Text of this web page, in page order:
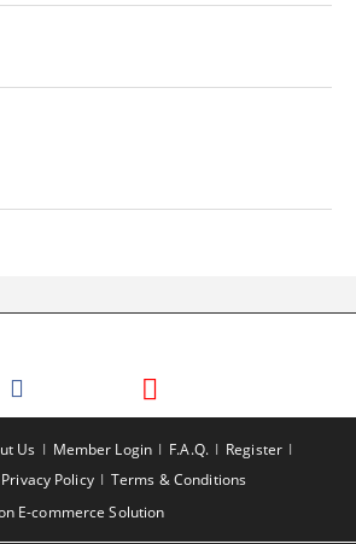
E-commerce Solution
Us Member Login F.A.Q.
Register
Privacy Policy Terms & Conditions